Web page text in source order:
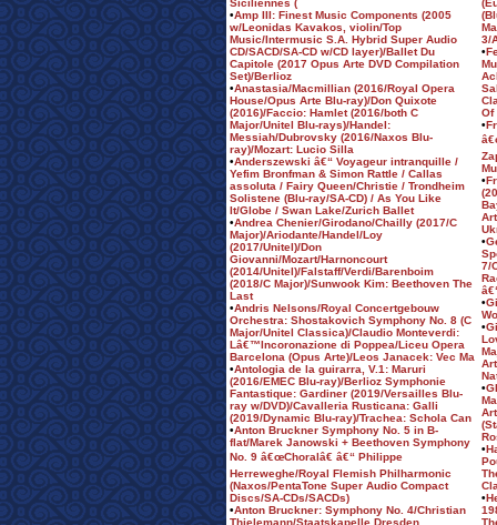
Siciliennes (
•Amp III: Finest Music Components (2005
w/Leonidas Kavakos, violin/Top
Music/Intermusic S.A. Hybrid Super Audio
CD/SACD/SA-CD w/CD layer)/Ballet Du
Capitole (2017 Opus Arte DVD Compilation
Set)/Berlioz
•Anastasia/Macmillian (2016/Royal Opera
House/Opus Arte Blu-ray)/Don Quixote
(2016)/Faccio: Hamlet (2016/both C
Major/Unitel Blu-rays)/Handel:
Messiah/Dubrovsky (2016/Naxos Blu-
ray)/Mozart: Lucio Silla
•Anderszewski â€“ Voyageur intranquille /
Yefim Bronfman & Simon Rattle / Callas
assoluta / Fairy Queen/Christie / Trondheim
Solistene (Blu-ray/SA-CD) / As You Like
It/Globe / Swan Lake/Zurich Ballet
•Andrea Chenier/Girodano/Chailly (2017/C
Major)/Ariodante/Handel/Loy
(2017/Unitel)/Don
Giovanni/Mozart/Harnoncourt
(2014/Unitel)/Falstaff/Verdi/Barenboim
(2018/C Major)/Sunwook Kim: Beethoven The
Last
•Andris Nelsons/Royal Concertgebouw
Orchestra: Shostakovich Symphony No. 8 (C
Major/Unitel Classica)/Claudio Monteverdi:
Lâ€™Incoronazione di Poppea/Liceu Opera
Barcelona (Opus Arte)/Leos Janacek: Vec Ma
•Antologia de la guirarra, V.1: Maruri
(2016/EMEC Blu-ray)/Berlioz Symphonie
Fantastique: Gardiner (2019/Versailles Blu-
ray w/DVD)/Cavalleria Rusticana: Galli
(2019/Dynamic Blu-ray)/Trachea: Schola Can
•Anton Bruckner Symphony No. 5 in B-
flat/Marek Janowski + Beethoven Symphony
No. 9 â€œChoralâ€ â€“ Philippe
Herreweghe/Royal Flemish Philharmonic
(Naxos/PentaTone Super Audio Compact
Discs/SA-CDs/SACDs)
•Anton Bruckner: Symphony No. 4/Christian
Thielemann/Staatskapelle Dresden
3/
•
Of
•
•
•
7/
•
•
•
•
•